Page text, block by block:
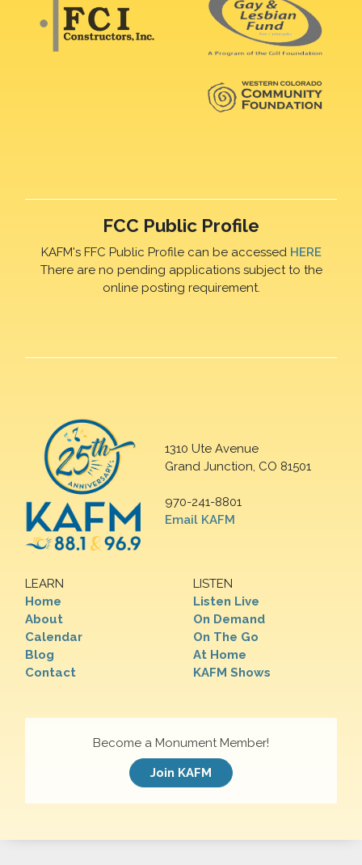
FCC Public Profile
KAFM's FFC Public Profile can be accessed HERE
There are no pending applications subject to the
online posting requirement.
1310 Ute Avenue
Grand Junction, CO 81501
970-241-8801
Email KAFM
LEARN
Home
About
Calendar
Blog
Contact
LISTEN
Listen Live
On Demand
On The Go
At Home
KAFM Shows
Become a Monument Member!
Join KAFM